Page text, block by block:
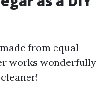
from equal
works wonderfully